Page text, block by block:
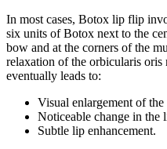
In most cases, Botox lip flip
six units of Botox next to the
bow and at the corners of the
relaxation of the orbicularis oris
eventually leads to:
Visual enlargement of
Noticeable change in the
Subtle lip enhancement.